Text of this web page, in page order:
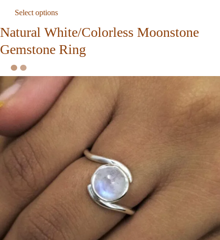
Select options
Natural White/Colorless Moonstone
Gemstone Ring